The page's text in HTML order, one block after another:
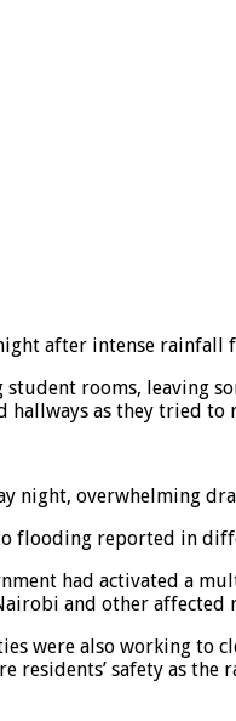
after intense
rooms, leaving
as they tried to
overwhelming
flooding reported in
had activated a
and other affected
were also working to
safety as the